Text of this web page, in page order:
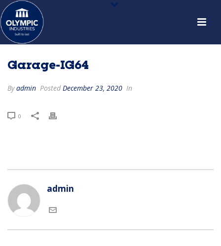
Garage-IG64
Byadmin Posted December 23, 2020 In
0
admin